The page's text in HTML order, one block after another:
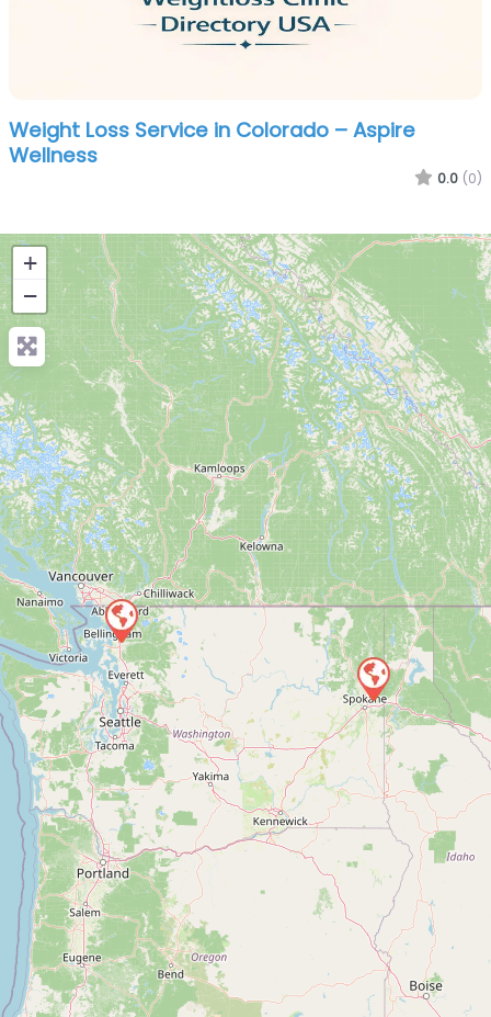
Weight Loss Service in Colorado – Aspire
Wellness
0.0 (0)
+
−